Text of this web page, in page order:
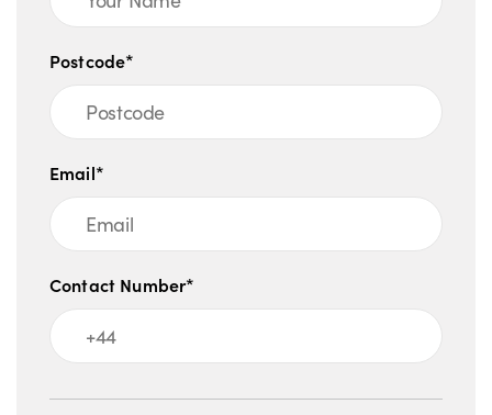
Postcode*
Email*
Contact Number*
Message